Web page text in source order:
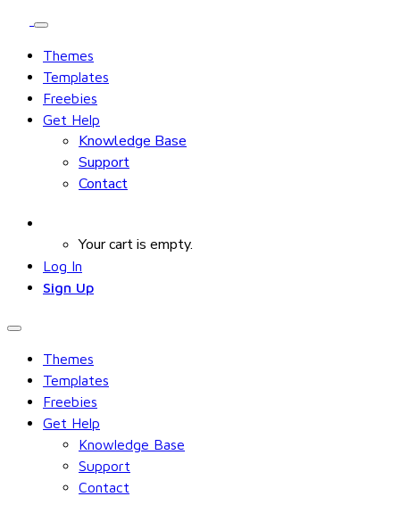
Themes
Templates
Freebies
Get Help
Knowledge Base
Support
Contact
Your cart is empty.
Log In
Sign Up
Themes
Templates
Freebies
Get Help
Knowledge Base
Support
Contact